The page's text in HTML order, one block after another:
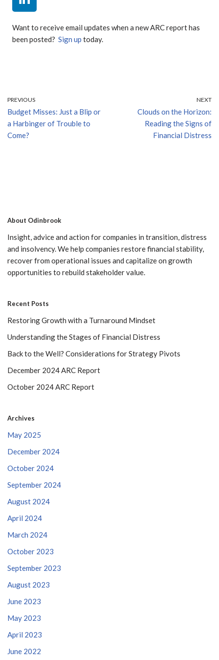
Want to receive email updates when a new ARC report has
been posted? Sign up today.
PREVIOUS
Budget Misses: Just a Blip or
a Harbinger of Trouble to
Come?
NEXT
Clouds on the Horizon:
Reading the Signs of
Financial Distress
About Odinbrook
Insight, advice and action for companies in transition, distress
and insolvency. We help companies restore financial stability,
recover from operational issues and capitalize on growth
opportunities to rebuild stakeholder value.
Recent Posts
Restoring Growth with a Turnaround Mindset
Understanding the Stages of Financial Distress
Back to the Well? Considerations for Strategy Pivots
December 2024 ARC Report
October 2024 ARC Report
Archives
May 2025
December 2024
October 2024
September 2024
August 2024
April 2024
March 2024
October 2023
September 2023
August 2023
June 2023
May 2023
April 2023
June 2022